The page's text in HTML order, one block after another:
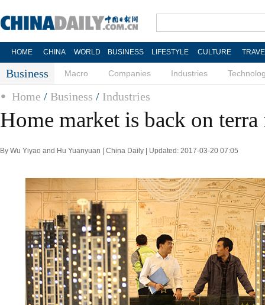
HOME CHINA WORLD BUSINESS LIFESTYLE CULTURE
Business Macro Companies Industries
Home / Business / Industries
Home market is back on
By Wu Yiyao and Hu Yuanyuan | China Daily | Updated: 2017-03-20 07:05